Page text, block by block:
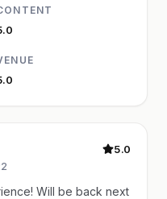
5.0
Will be back next